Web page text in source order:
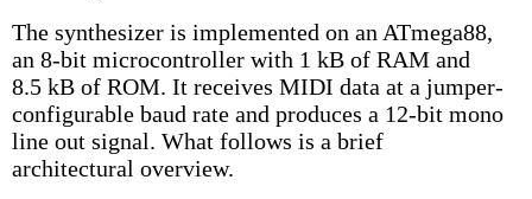
The synthesizer is implemented on an ATmega88,
an 8-bit microcontroller with 1 kB of RAM and
8.5 kB of ROM. It receives MIDI data at a jumper-
configurable baud rate and produces a 12-bit mono
line out signal. What follows is a brief
architectural overview.